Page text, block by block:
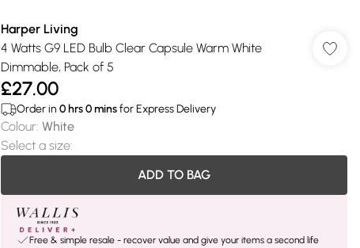
Harper Living
4 Watts G9 LED Bulb Clear Capsule Warm White
Dimmable, Pack of 5
£27.00
Order in 0hrs0minsfor Express Delivery
Colour: White
Select a size:
ADD TO BAG
Free & simple resale - recover value and give your items a second life